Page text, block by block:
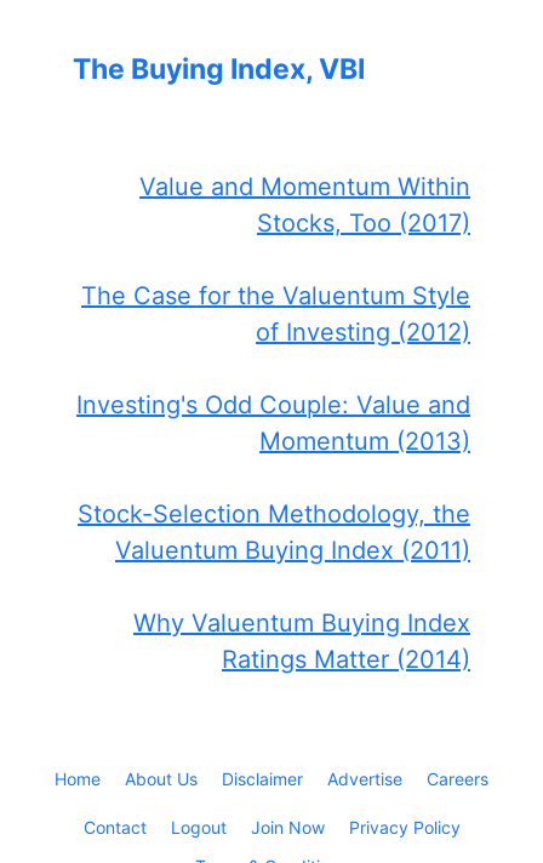
The Buying Index, VBI
Value and Momentum Within
Stocks, Too (2017)
The Case for the Valuentum Style
of Investing (2012)
Investing's Odd Couple: Value and
Momentum (2013)
Stock-Selection Methodology, the
Valuentum Buying Index (2011)
Why Valuentum Buying Index
Ratings Matter (2014)
Home About Us Disclaimer Advertise Careers
Contact Logout Join Now
Privacy Policy